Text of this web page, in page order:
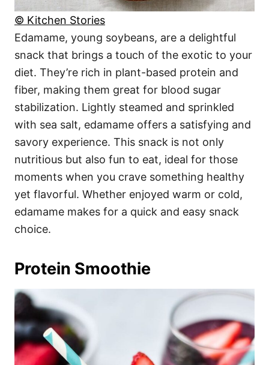
© Kitchen Stories
Edamame, young soybeans, are a delightful
snack that brings a touch of the exotic to your
diet. They’re rich in plant-based protein and
fiber, making them great for blood sugar
stabilization. Lightly steamed and sprinkled
with sea salt, edamame offers a satisfying and
savory experience. This snack is not only
nutritious but also fun to eat, ideal for those
moments when you crave something healthy
yet flavorful. Whether enjoyed warm or cold,
edamame makes for a quick and easy snack
choice.
Protein Smoothie